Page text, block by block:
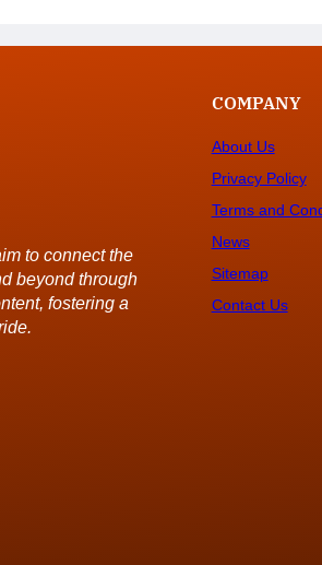
to connect the
beyond through
fostering a
COMPANY
About Us
Privacy Policy
Terms and
News
Sitemap
Contact Us